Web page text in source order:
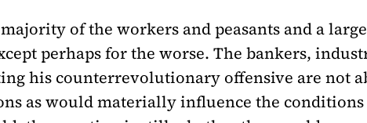
of the workers and peasants and a
perhaps for the worse. The bankers,
his counterrevolutionary offensive are not
as would materially influence the